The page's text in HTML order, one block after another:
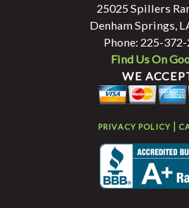
25025 Spillers
Denham Springs,
Phone: 225-
Find Us On
WE
PRIVACY POLICY|